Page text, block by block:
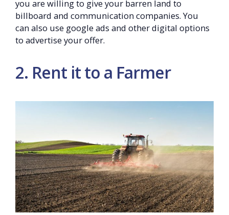
you are willing to give your barren land to
billboard and communication companies. You
can also use google ads and other digital options
to advertise your offer.
2. Rent it to a Farmer